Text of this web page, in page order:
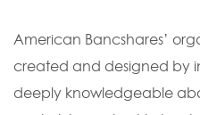
American Bancshares’
created and designed by
deeply knowledgeable